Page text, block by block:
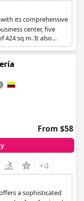
its comprehensive
center, five
424 sq m. It also
designed for
Fi, a safe big enough
From $58
+4
a sophisticated